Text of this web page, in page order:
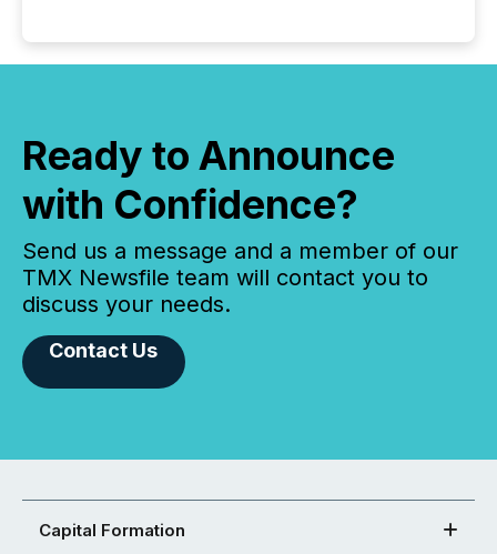
Ready to Announce
with Confidence?
Send us a message and a member of our
TMX Newsfile team will contact you to
discuss your needs.
Contact Us
Capital Formation